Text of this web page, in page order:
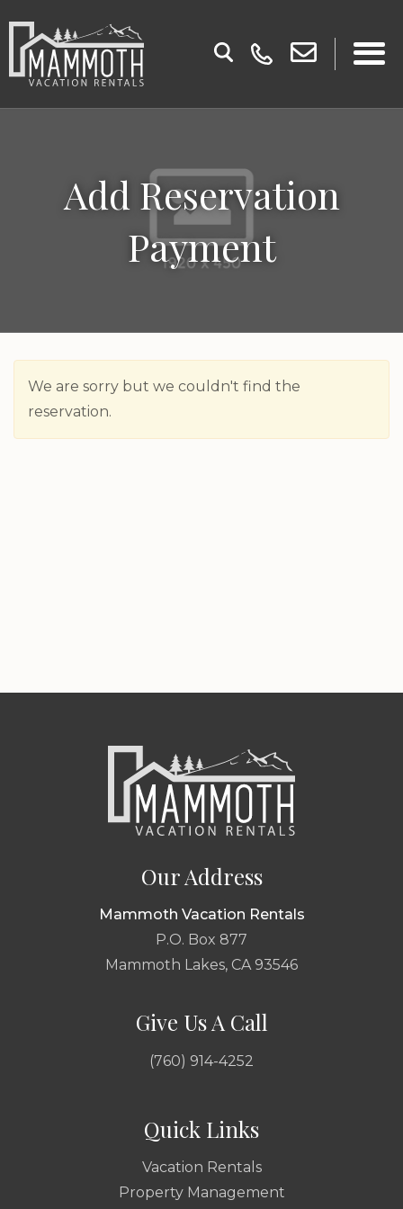
Add Reservation
Payment
We are sorry but we couldn't find the
reservation.
Our Address
Mammoth Vacation Rentals
P.O. Box 877
Mammoth Lakes, CA 93546
Give Us A Call
(760) 914-4252
Quick Links
Vacation Rentals
Property Management